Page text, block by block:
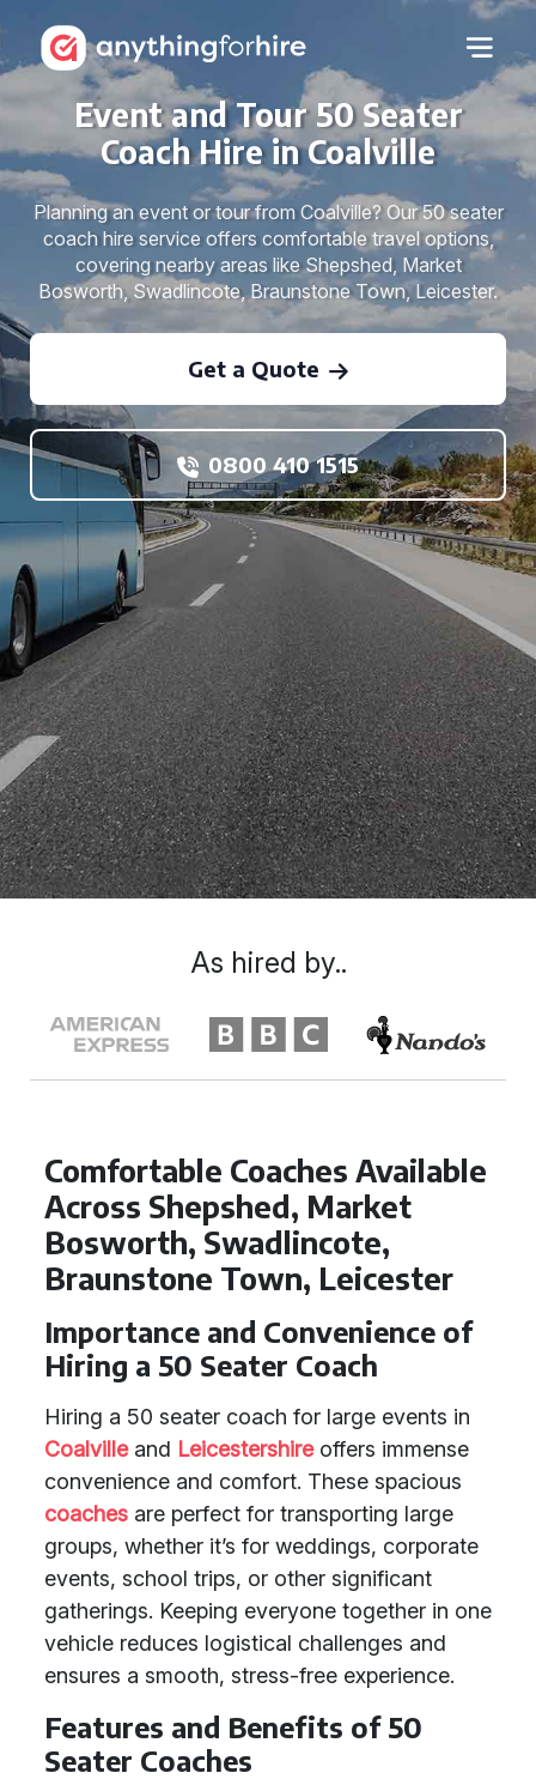
Event and Tour 50 Seater
Coach Hire in Coalville
Planning an event or tour from Coalville? Our 50 seater
coach hire service offers comfortable travel options,
covering nearby areas like Shepshed, Market
Bosworth, Swadlincote, Braunstone Town, Leicester.
Get a Quote
0800 410 1515
Comfortable Coaches Available
Across Shepshed, Market
Bosworth, Swadlincote,
Braunstone Town, Leicester
Importance and Convenience of
Hiring a 50 Seater Coach
Hiring a 50 seater coach for large events in
Coalvilleand Leicestershireoffers immense
convenience and comfort. These spacious
coaches are perfect for transporting large
groups, whether it’s for weddings, corporate
events, school trips, or other significant
gatherings. Keeping everyone together in one
vehicle reduces logistical challenges and
ensures a smooth, stress-free experience.
Features and Benefits of 50
Seater Coaches
As hired by..